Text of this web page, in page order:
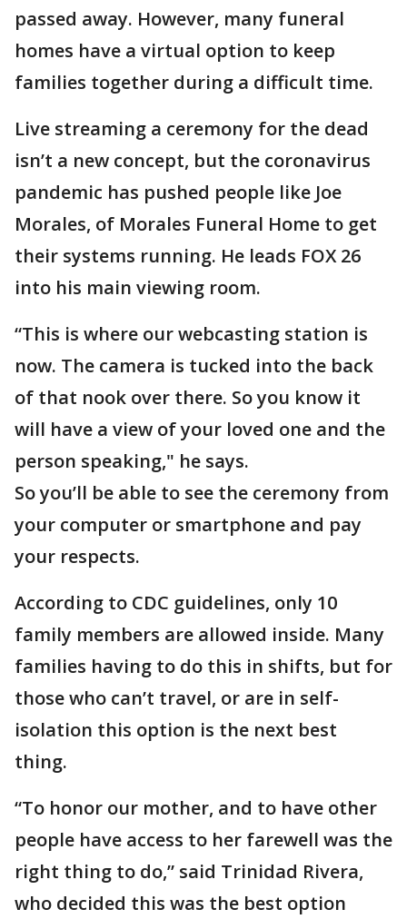
passed away. However, many funeral
homes have a virtual option to keep
families together during a difficult time.
Live streaming a ceremony for the dead
isn’t a new concept, but the coronavirus
pandemic has pushed people like Joe
Morales, of Morales Funeral Home to get
their systems running. He leads FOX 26
into his main viewing room.
“This is where our webcasting station is
now. The camera is tucked into the back
of that nook over there. So you know it
will have a view of your loved one and the
person speaking," he says.
So you’ll be able to see the ceremony from
your computer or smartphone and pay
your respects.
According to CDC guidelines, only 10
family members are allowed inside. Many
families having to do this in shifts, but for
those who can’t travel, or are in self-
isolation this option is the next best
thing.
“To honor our mother, and to have other
people have access to her farewell was the
right thing to do,” said Trinidad Rivera,
who decided this was the best option